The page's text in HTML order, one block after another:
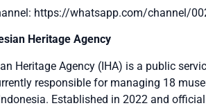
https://whatsapp.com/channel/
Heritage Agency
Heritage Agency (IHA) is a public
responsible for managing 18
Established in 2022 and